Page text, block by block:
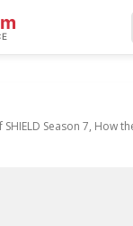
Season 7, How